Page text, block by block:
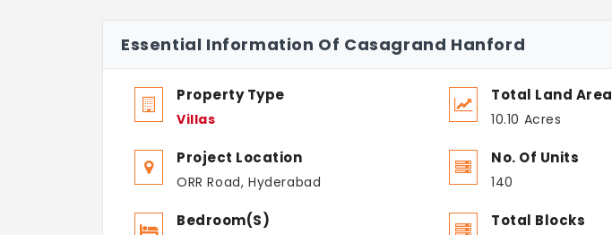
Essential Information Of Casagrand Hanford
Property Type
Villas
Project Location
ORR Road, Hyderabad
Bedroom(s)
Total Land Area
10.10 Acres
No. Of Units
140
Total Blocks